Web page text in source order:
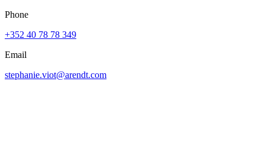
Phone
+352 40 78 78 349
Email
stephanie.viot@arendt.com